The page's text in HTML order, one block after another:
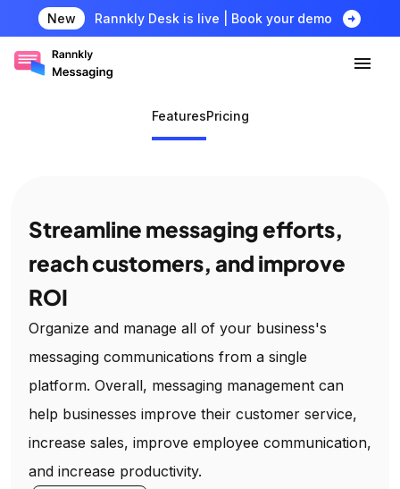
New Rannkly Desk is live | Book your demo arrow_circle_right
FeaturesPricing
Streamline messaging efforts,
reach customers, and improve
ROI
Organize and manage all of your business's
messaging communications from a single
platform. Overall, messaging management can
help businesses improve their customer service,
increase sales, improve employee communication,
and increase productivity.